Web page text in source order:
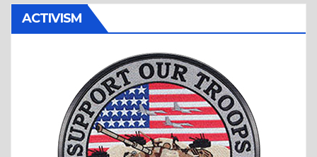
ACTIVISM